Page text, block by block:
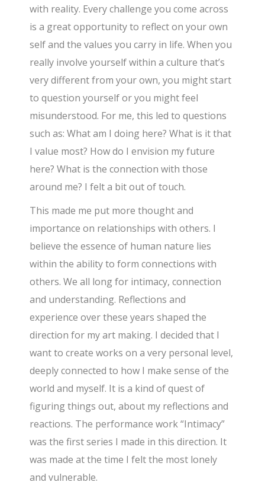
with reality. Every challenge you come across
is a great opportunity to reflect on your own
self and the values you carry in life. When you
really involve yourself within a culture that’s
very different from your own, you might start
to question yourself or you might feel
misunderstood. For me, this led to questions
such as: What am I doing here? What is it that
I value most? How do I envision my future
here? What is the connection with those
around me? I felt a bit out of touch.
This made me put more thought and
importance on relationships with others. I
believe the essence of human nature lies
within the ability to form connections with
others. We all long for intimacy, connection
and understanding. Reflections and
experience over these years shaped the
direction for my art making. I decided that I
want to create works on a very personal level,
deeply connected to how I make sense of the
world and myself. It is a kind of quest of
figuring things out, about my reflections and
reactions. The performance work “Intimacy”
was the first series I made in this direction. It
was made at the time I felt the most lonely
and vulnerable.